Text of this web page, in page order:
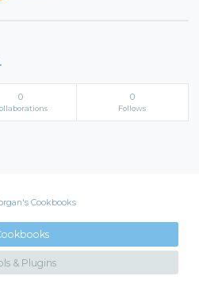
0 0
Follows
Cookbooks
& Plugins